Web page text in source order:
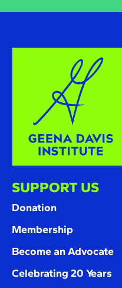
SUPPORT US
Donation
Membership
Become an Advocate
Celebrating 20 Years